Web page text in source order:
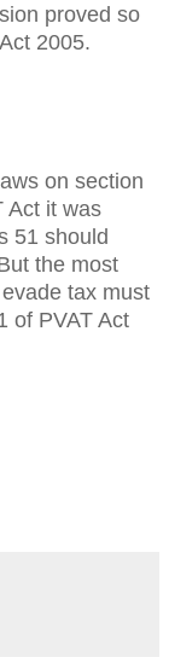
proved so
2005.
on section
Act it was
51 should
the most
tax must
of PVAT Act